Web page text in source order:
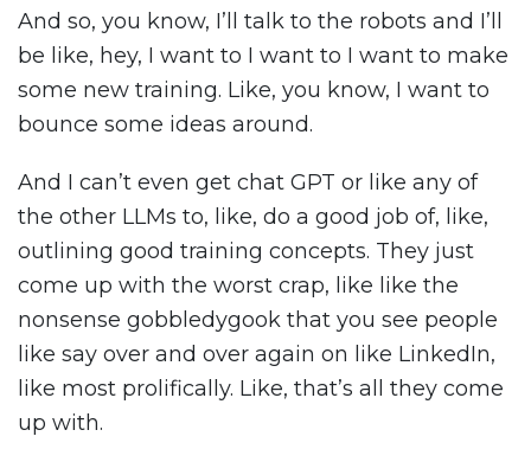
And so, you know, I’ll talk to the robots and I’ll
be like, hey, I want to I want to I want to make
some new training. Like, you know, I want to
bounce some ideas around.
And I can’t even get chat GPT or like any of
the other LLMs to, like, do a good job of, like,
outlining good training concepts. They just
come up with the worst crap, like like the
nonsense gobbledygook that you see people
like say over and over again on like LinkedIn,
like most prolifically. Like, that’s all they come
up with.